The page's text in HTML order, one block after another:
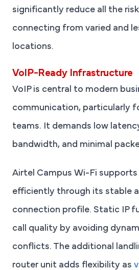
significantly reduce all the
connecting from varied and
locations.
VoIP-Ready Infrastructure
VoIP is central to modern
communication, particularly
teams. It demands low
bandwidth, and minimal
Airtel Campus Wi-Fi
efficiently through its stable
connection profile. Static IP
call quality by avoiding
conflicts. The additional
router unit adds flexibility as